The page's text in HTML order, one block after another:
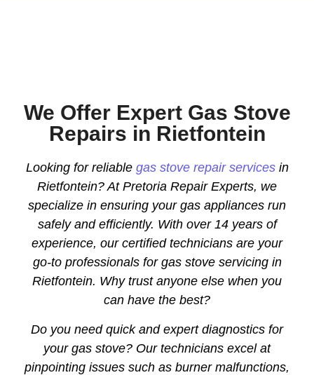
We Offer Expert Gas Stove
Repairs in Rietfontein
Looking for reliable gas stove repair servicesin
Rietfontein? At Pretoria Repair Experts, we
specialize in ensuring your gas appliances run
safely and efficiently. With over 14 years of
experience, our certified technicians are your
go-to professionals for gas stove servicing in
Rietfontein. Why trust anyone else when you
can have the best?
Do you need quick and expert diagnostics for
your gas stove? Our technicians excel at
pinpointing issues such as burner malfunctions,